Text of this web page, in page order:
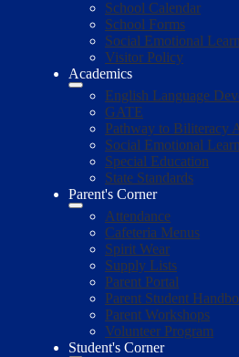
School Calendar
School Forms
Social Emotional
Visitor Policy
Academics
English Language
GATE
Pathway to Biliteracy
Social Emotional
Special Education
State Standards
Parent's Corner
Attendance
Cafeteria Menus
Spirit Wear
Supply Lists
Parent Portal
Parent Student
Parent Workshops
Volunteer Program
Student's Corner